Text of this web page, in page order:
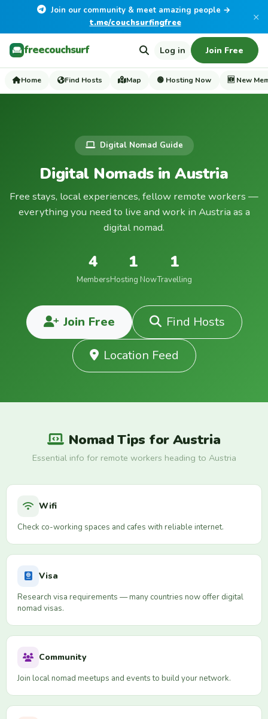
Join our community & meet amazing people →
t.me/couchsurfingfree
×
freecouchsurf Log in Join Free
Home Find Hosts Map 🟢 Hosting Now 🆕 New
Digital Nomad Guide
Digital Nomads in Austria
Free stays, local experiences, fellow remote workers —
everything you need to live and work in Austria as a
digital nomad.
4
Members
1
Hosting Now
1
Travelling
Join Free Find Hosts
Location Feed
Nomad Tips for Austria
Essential info for remote workers heading to Austria
Wifi
Check co-working spaces and cafes with reliable internet.
Visa
Research visa requirements — many countries now offer digital
nomad visas.
Community
Join local nomad meetups and events to build your network.